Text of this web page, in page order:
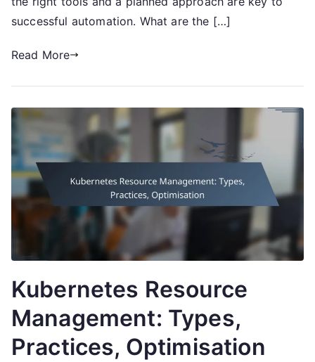
successful automation. What are the […]
Read More
Kubernetes Resource
Management: Types,
Practices, Optimisation